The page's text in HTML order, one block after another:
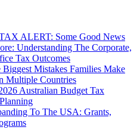
ALERT: Some Good News
Understanding The Corporate,
Tax Outcomes
Biggest Mistakes Families Make
Multiple Countries
Australian Budget Tax
To The USA: Grants,